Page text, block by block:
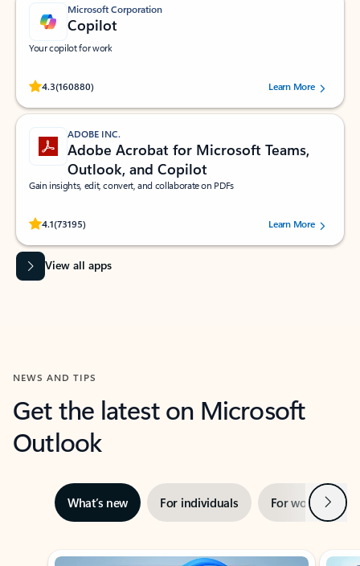
Microsoft Corporation
Copilot
Your copilot for work
4.3(160880)
Rated (#=ratingAverage#) stars out of 5 stars, by 160880 users.Learn More
ADOBE INC.
Adobe Acrobat for Microsoft Teams,
Outlook, and Copilot
Gain insights, edit, convert, and collaborate on PDFs
4.1(73195)
Rated (#=ratingAverage#) stars out of 5 stars, by 73195 users.Learn More
View all apps
NEWS AND TIPS
Get the latest on Microsoft
Outlook
What’s new For individuals For work Next
Showing slide 1 of 3